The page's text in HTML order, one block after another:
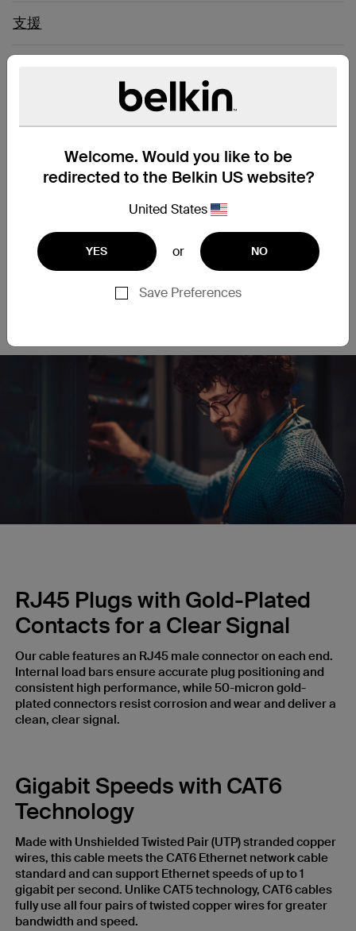
Welcome. Would you like to be
redirected to the Belkin US website?
United States
YES or NO
Save Preferences
支援
Connect Easily to a Computer
Network
Upgrade your network and enjoy clean and clear
transmissions with our CAT6 Slim Gigabit Snagless cable.
computer to a wall outlet, modem, router or another
suitable for use with 100/1000BASE-T networks. Patch cables
are also handy in home offices and hotel rooms to establish
RJ45 Plugs with Gold-Plated
Contacts for a Clear Signal
Our cable features an RJ45 male connector on each end.
Internal load bars ensure accurate plug positioning and
consistent high performance, while 50-micron gold-
plated connectors resist corrosion and wear and deliver a
clean, clear signal.
Gigabit Speeds with CAT6
Technology
Made with Unshielded Twisted Pair (UTP) stranded copper
wires, this cable meets the CAT6 Ethernet network cable
standard and can support Ethernet speeds of up to 1
gigabit per second. Unlike CAT5 technology, CAT6 cables
fully use all four pairs of twisted copper wires for greater
bandwidth and speed.